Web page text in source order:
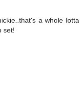
a whole lotta
set!